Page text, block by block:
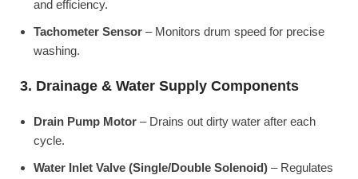
and efficiency.
Tachometer Sensor – Monitors drum speed for precise
washing.
3. Drainage & Water Supply Components
Drain Pump Motor – Drains out dirty water after each
cycle.
Water Inlet Valve (Single/Double Solenoid) – Regulates